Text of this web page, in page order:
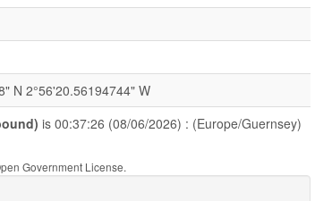
N 2°56'20.56194744" W
is 00:37:26 (08/06/2026) : (Europe/Guernsey)
Government License.